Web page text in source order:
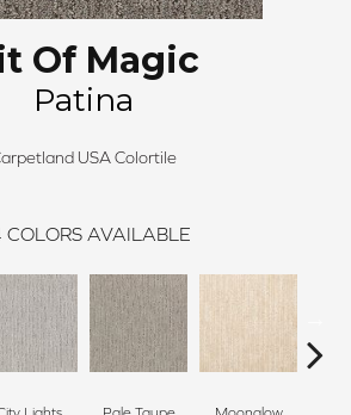
Of Magic
Patina
USA Colortile
COLORS AVAILABLE